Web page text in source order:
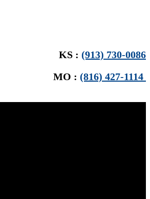
KS : (913) 730-0086
MO : (816) 427-1114